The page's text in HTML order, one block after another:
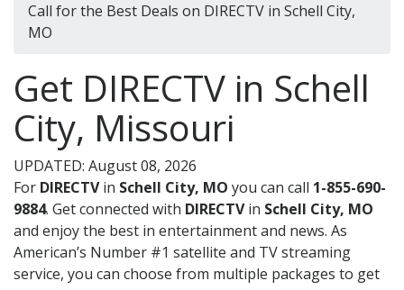
Call for the Best Deals on DIRECTV in Schell City,
MO
Get DIRECTV in Schell
City, Missouri
UPDATED: August 08, 2026
For DIRECTVin Schell City, MO you can call 1-855-690-
9884. Get connected with DIRECTVin Schell City, MO
and enjoy the best in entertainment and news. As
American’s Number #1 satellite and TV streaming
service, you can choose from multiple packages to get